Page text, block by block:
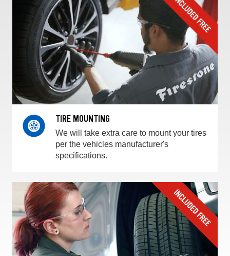
TIRE MOUNTING
We will take extra care to mount your tires
per the vehicles manufacturer's
specifications.